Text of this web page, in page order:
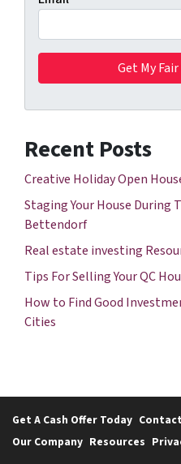
Recent Posts
Creative Holiday Open
Staging Your House During
Bettendorf
Real estate investing
Tips For Selling Your QC
How to Find Good
Cities
Get A Cash Offer Today
Our Company Resources